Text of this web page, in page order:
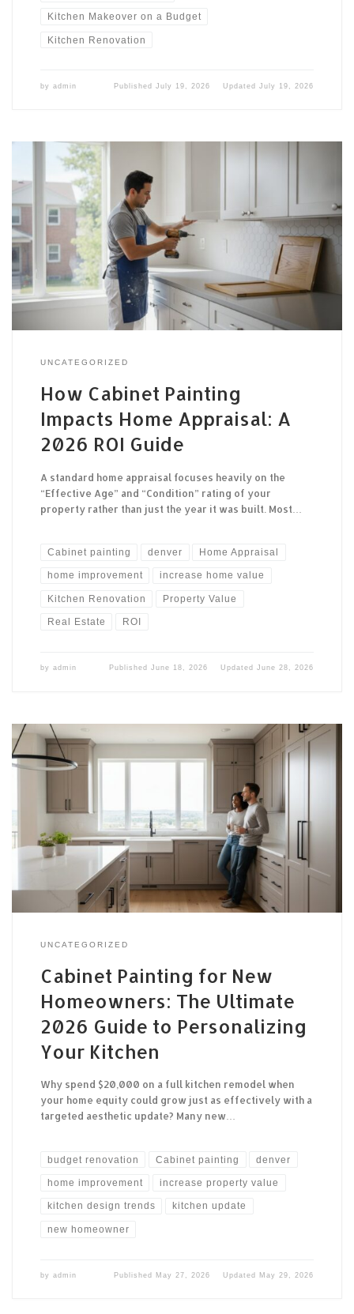
Kitchen Makeover on a Budget
Kitchen Renovation
by admin PublishedJuly 19, 2026 UpdatedJuly 19, 2026
UNCATEGORIZED
How Cabinet Painting
Impacts Home Appraisal: A
2026 ROI Guide
A standard home appraisal focuses heavily on the
“Effective Age” and “Condition” rating of your
property rather than just the year it was built. Most…
Cabinet painting denver Home Appraisal
home improvement increase home value
Kitchen Renovation Property Value
Real Estate ROI
by admin PublishedJune 18, 2026 UpdatedJune 28, 2026
UNCATEGORIZED
Cabinet Painting for New
Homeowners: The Ultimate
2026 Guide to Personalizing
Your Kitchen
Why spend $20,000 on a full kitchen remodel when
your home equity could grow just as effectively with a
targeted aesthetic update? Many new…
budget renovation Cabinet painting denver
home improvement increase property value
kitchen design trends kitchen update
new homeowner
by admin Published May 27, 2026 Updated May 29, 2026